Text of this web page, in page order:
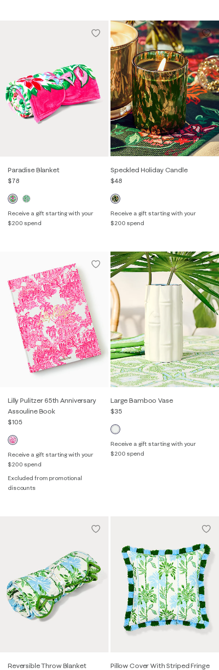
Paradise Blanket
$78
Receive a gift starting with your
$200 spend
Speckled Holiday Candle
$48
Receive a gift starting with your
$200 spend
Lilly Pulitzer 65th Anniversary
Assouline Book
$105
Receive a gift starting with your
$200 spend
Excluded from promotional
discounts
Large Bamboo Vase
$35
Receive a gift starting with your
$200 spend
Reversible Throw Blanket Pillow Cover With Striped Fringe